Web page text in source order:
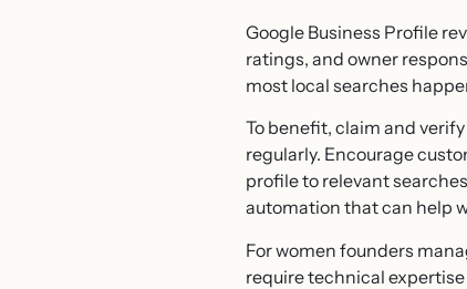
Google Business Profile
ratings, and owner
most local searches
To benefit, claim and
regularly. Encourage
profile to relevant
automation that can help
For women founders
require technical